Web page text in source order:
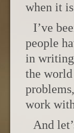
when it
I’ve
people
in writing
the
work
And